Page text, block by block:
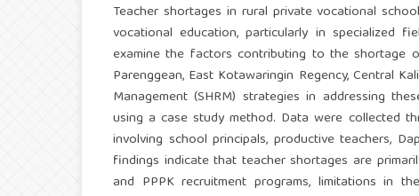
Teacher shortages in rural private vocational
vocational education, particularly in specialized
examine the factors contributing to the shortage
Parenggean, East Kotawaringin Regency, Central
Management (SHRM) strategies in addressing
using a case study method. Data were collected
involving school principals, productive teachers,
findings indicate that teacher shortages are
and PPPK recruitment programs, limitations in